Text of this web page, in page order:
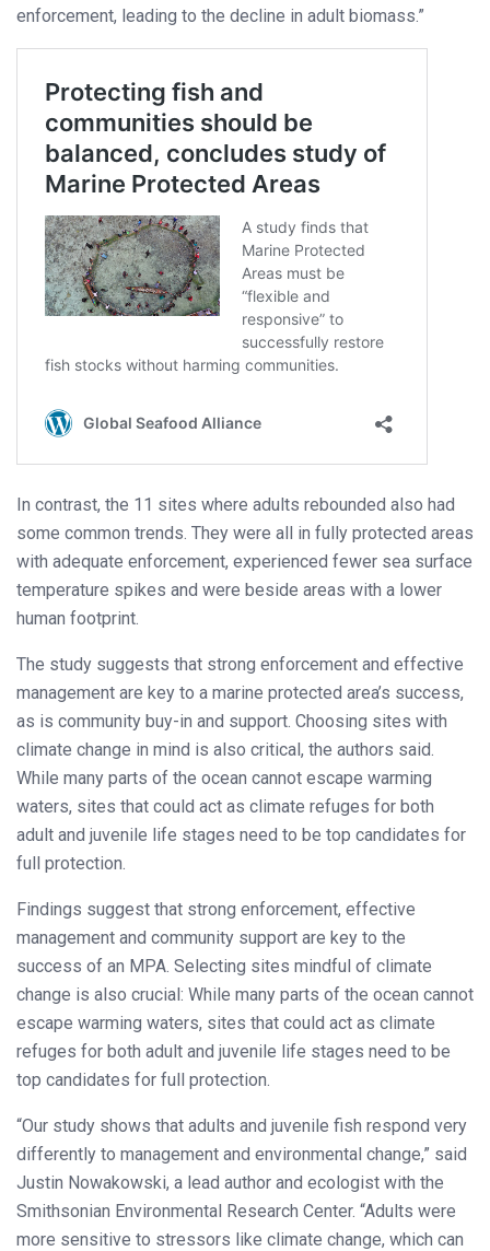
enforcement, leading to the decline in adult biomass.”
In contrast, the 11 sites where adults rebounded also had
some common trends. They were all in fully protected areas
with adequate enforcement, experienced fewer sea surface
temperature spikes and were beside areas with a lower
human footprint.
The study suggests that strong enforcement and effective
management are key to a marine protected area’s success,
as is community buy-in and support. Choosing sites with
climate change in mind is also critical, the authors said.
While many parts of the ocean cannot escape warming
waters, sites that could act as climate refuges for both
adult and juvenile life stages need to be top candidates for
full protection.
Findings suggest that strong enforcement, effective
management and community support are key to the
success of an MPA. Selecting sites mindful of climate
change is also crucial: While many parts of the ocean cannot
escape warming waters, sites that could act as climate
refuges for both adult and juvenile life stages need to be
top candidates for full protection.
“Our study shows that adults and juvenile fish respond very
differently to management and environmental change,” said
Justin Nowakowski, a lead author and ecologist with the
Smithsonian Environmental Research Center. “Adults were
more sensitive to stressors like climate change, which can